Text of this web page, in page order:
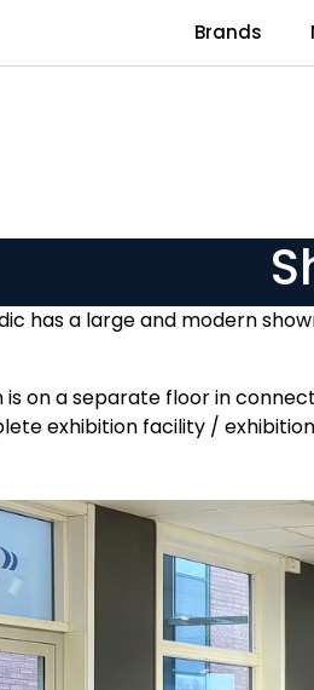
Responsibility
Brands
has a large and modern
is on a separate floor in
exhibition facility /